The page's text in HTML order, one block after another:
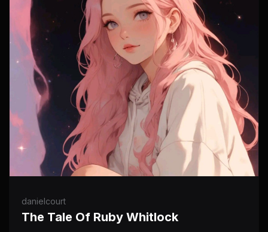
danielcourt
The Tale Of Ruby Whitlock